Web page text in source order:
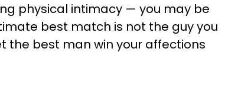
physical intimacy — you may be
best match is not the guy you
the best man win your affections